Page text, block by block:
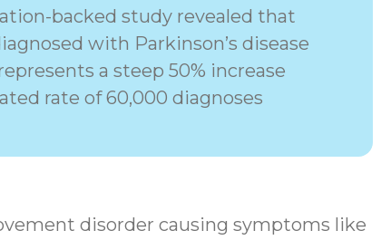
backed study revealed that
with Parkinson’s disease
a steep 50% increase
rate of 60,000 diagnoses
disorder causing symptoms like